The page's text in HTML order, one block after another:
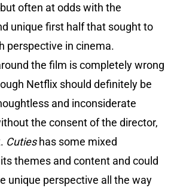
often at odds with the
unique first half that sought to
perspective in cinema.
the film is completely wrong
Netflix should definitely be
and inconsiderate
the consent of the director,
Cutieshas some mixed
themes and content and could
unique perspective all the way